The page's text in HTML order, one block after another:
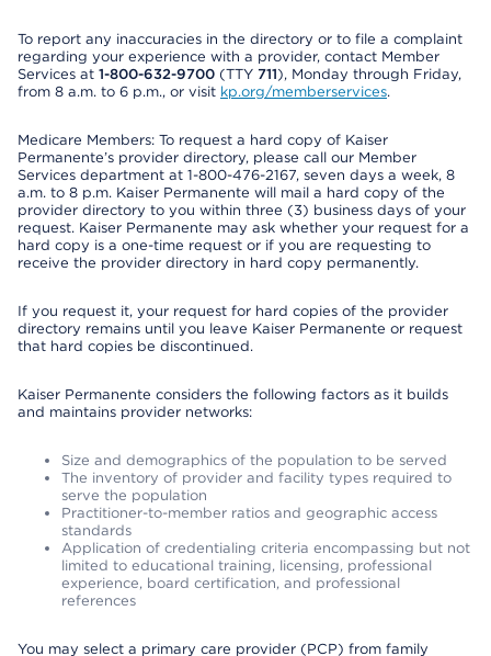
To report any inaccuracies in the directory or to file a complaint
regarding your experience with a provider, contact Member
Services at 1-800-632-9700 (TTY 711), Monday through Friday,
from 8 a.m. to 6 p.m., or visit kp.org/memberservices.
Medicare Members: To request a hard copy of Kaiser
Permanente’s provider directory, please call our Member
Services department at 1-800-476-2167, seven days a week, 8
a.m. to 8 p.m. Kaiser Permanente will mail a hard copy of the
provider directory to you within three (3) business days of your
request. Kaiser Permanente may ask whether your request for a
hard copy is a one-time request or if you are requesting to
receive the provider directory in hard copy permanently.
If you request it, your request for hard copies of the provider
directory remains until you leave Kaiser Permanente or request
that hard copies be discontinued.
Kaiser Permanente considers the following factors as it builds
and maintains provider networks:
Size and demographics of the population to be served
The inventory of provider and facility types required to
serve the population
Practitioner-to-member ratios and geographic access
standards
Application of credentialing criteria encompassing but not
limited to educational training, licensing, professional
experience, board certification, and professional
references
You may select a primary care provider (PCP) from family